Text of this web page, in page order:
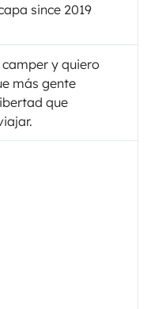
since 2019
y quiero
más gente
que